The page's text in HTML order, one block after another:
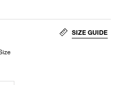
SIZE GUIDE